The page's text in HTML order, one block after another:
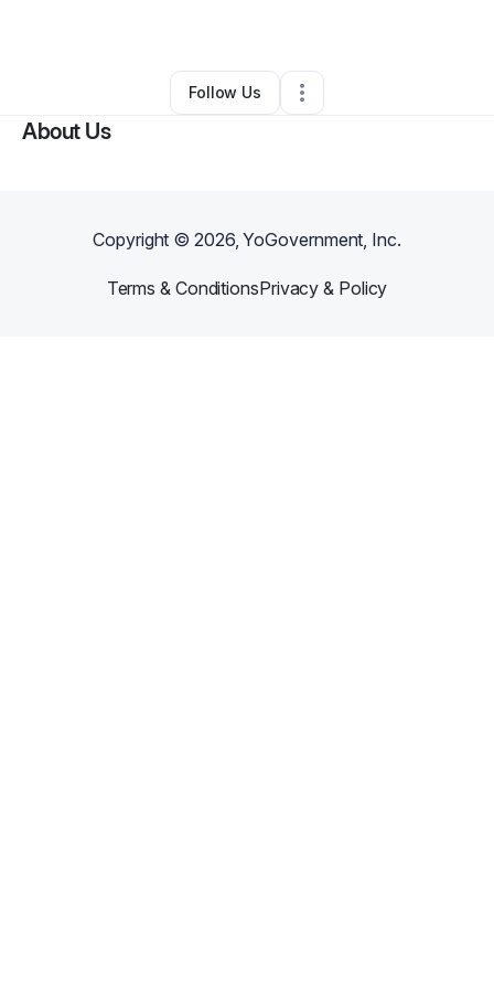
• Portland,OR•0 Connections
Follow Us
About Us
Copyright ©2026, YoGovernment, Inc.
Terms & ConditionsPrivacy & Policy